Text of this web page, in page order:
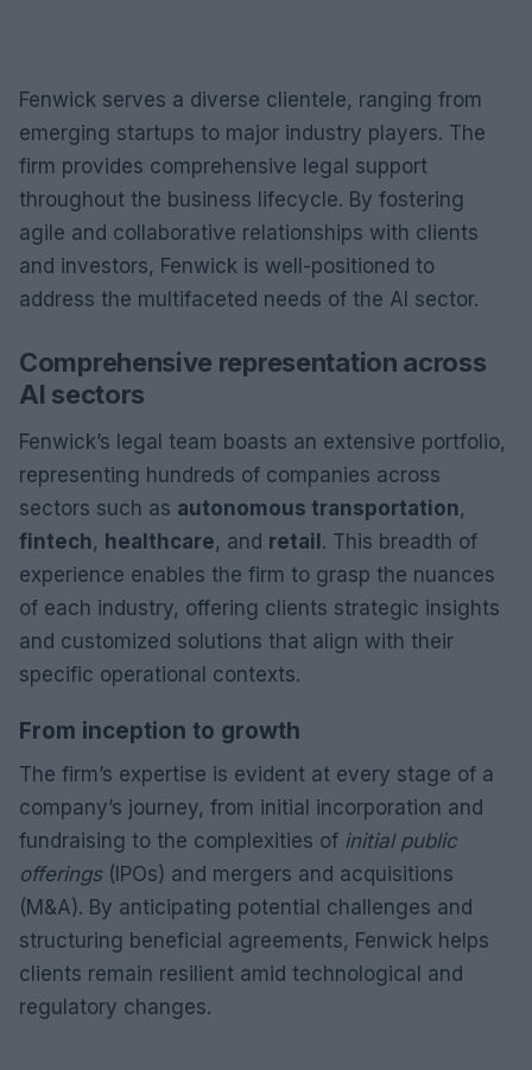
Fenwick serves a diverse clientele, ranging from
emerging startups to major industry players. The
firm provides comprehensive legal support
throughout the business lifecycle. By fostering
agile and collaborative relationships with clients
and investors, Fenwick is well-positioned to
address the multifaceted needs of the AI sector.
Comprehensive representation across
AI sectors
Fenwick’s legal team boasts an extensive portfolio,
representing hundreds of companies across
sectors such as autonomous transportation,
fintech, healthcare, and retail. This breadth of
experience enables the firm to grasp the nuances
of each industry, offering clients strategic insights
and customized solutions that align with their
specific operational contexts.
From inception to growth
The firm’s expertise is evident at every stage of a
company’s journey, from initial incorporation and
fundraising to the complexities of initial public
offerings(IPOs) and mergers and acquisitions
(M&A). By anticipating potential challenges and
structuring beneficial agreements, Fenwick helps
clients remain resilient amid technological and
regulatory changes.